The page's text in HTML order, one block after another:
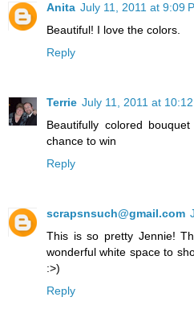
Anita July 11, 2011 at 9:09
Beautiful! I love the colors.
Reply
Terrie July 11, 2011 at
Beautifully colored
chance to win
Reply
scrapsnsuch@gmail.com
This is so pretty Jennie!
wonderful white space to
:>)
Reply